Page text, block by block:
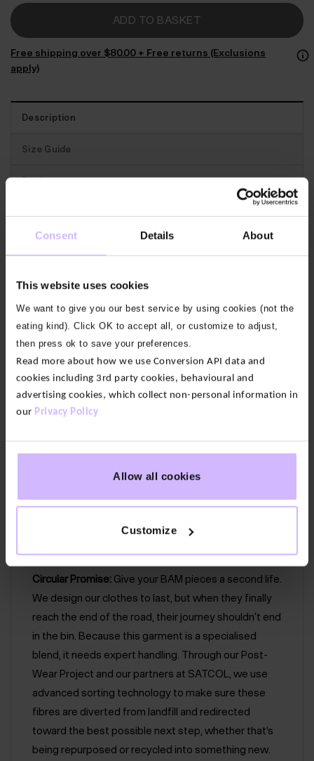
Consent Details About
This website uses cookies
We want to give you our best service by using cookies (not the
eating kind). Click OK to accept all, or customize to adjust,
then press ok to save your preferences.
Read more about how we use Conversion API data and
cookies including 3rd party cookies, behavioural and
advertising cookies, which collect non-personal information in
our Privacy Policy
Allow all cookies
Customize
ADD TO BASKET
Free shipping over $‌80.00 + Free returns (Exclusions
apply)
Description
Size Guide
Reviews
Best for: Beautifully stylish and soft, this top takes
The features: This lovely top has a tie back that
creates an adjustable standout keyhole detail at the
back. With a relaxed sleeve and round neck with a
bound neckline finish.
Our fabric:Our cotton feels soft yet substantial. We
onlyuse 100% organic cotton grown without
conventional alternatives. We’ve used a lightweight
woven gauze for an airy feel. Then we’ve given it an
Circular Promise: Give your BAM pieces a second life.
We design our clothes to last, but when they finally
reach the end of the road, their journey shouldn't end
in the bin. Because this garment is a specialised
blend, it needs expert handling. Through our Post-
Wear Project and our partners at SATCOL, we use
advanced sorting technology to make sure these
fibres are diverted from landfill and redirected
toward the best possible next step, whether that’s
being repurposed or recycled into something new.